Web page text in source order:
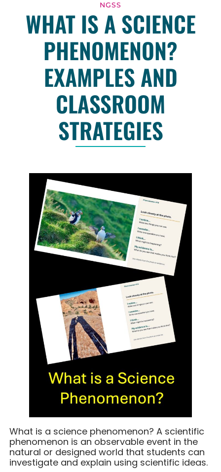
NGSS
WHAT IS A SCIENCE
PHENOMENON?
EXAMPLES AND
CLASSROOM
STRATEGIES
What is a science phenomenon? A scientific
phenomenon is an observable event in the
natural or designed world that students can
investigate and explain using scientific ideas.